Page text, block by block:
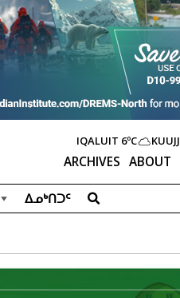
ARCHIVES ABOUT
IQALUIT 6ºC
ᐃᓄᒃᑎᑐᑦ